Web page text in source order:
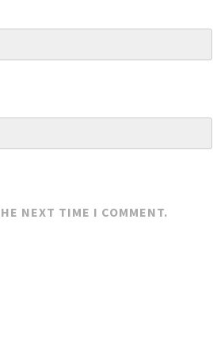
NEXT TIME I COMMENT.